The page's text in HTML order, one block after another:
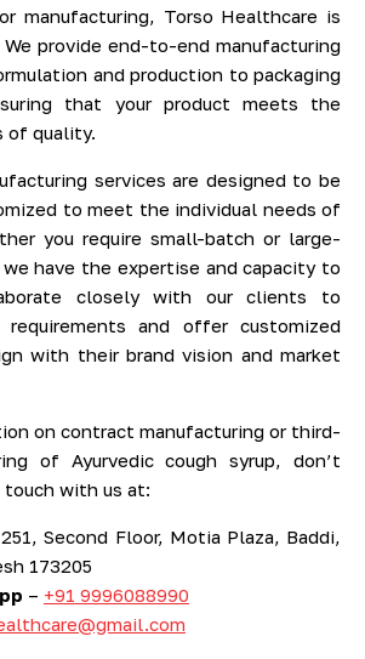
manufacturing, Torso Healthcare is
provide end-to-end manufacturing
and production to packaging
that your product meets the
of quality.
services are designed to be
to meet the individual needs of
you require small-batch or large-
have the expertise and capacity to
closely with our clients to
requirements and offer customized
with their brand vision and market
on contract manufacturing or third-
of Ayurvedic cough syrup, don’t
with us at:
251, Second Floor, Motia Plaza, Baddi,
173205
– +91 9996088990